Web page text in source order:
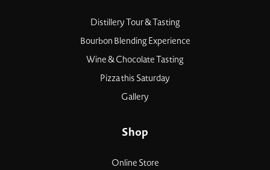
Distillery Tour & Tasting
Bourbon Blending Experience
Wine & Chocolate Tasting
Pizza this Saturday
Gallery
Shop
Online Store